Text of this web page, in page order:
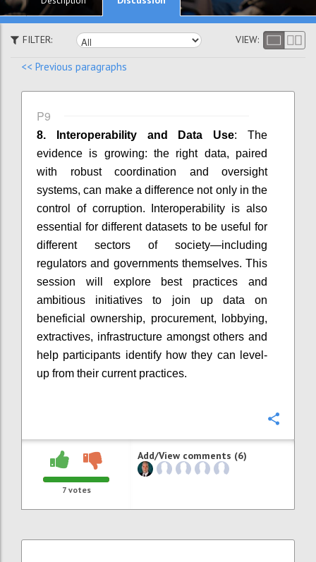
FILTER: VIEW:
<< Previous paragraphs
P9
8. Interoperability and Data Use: The
evidence is growing: the right data, paired
with robust coordination and oversight
systems, can make a difference not only in the
control of corruption. Interoperability is also
essential for different datasets to be useful for
different sectors of society—including
regulators and governments themselves. This
session will explore best practices and
ambitious initiatives to join up data on
beneficial ownership, procurement, lobbying,
extractives, infrastructure amongst others and
help participants identify how they can level-
up from their current practices.
7votes
Add/View comments (6)